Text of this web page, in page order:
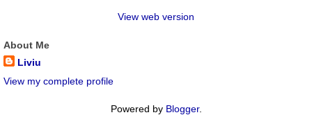
View web version
About Me
Liviu
View my complete profile
Powered by Blogger.